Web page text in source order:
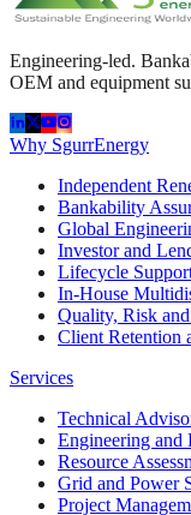
Engineering-led.
OEM and equipment
Why SgurrEnergy
Independent
Bankability
Global
Investor and
Lifecycle
In-House
Quality, Risk
Client Retention
Services
Technical
Engineering and
Resource
Grid and Power
Project